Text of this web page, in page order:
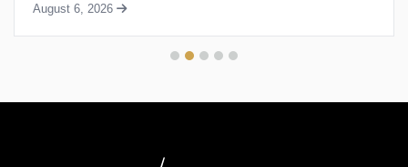
August 6, 2026